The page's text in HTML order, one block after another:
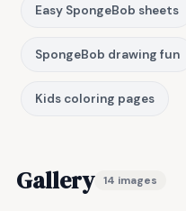
Easy SpongeBob sheets
SpongeBob drawing fun
Kids coloring pages
Gallery 14 images